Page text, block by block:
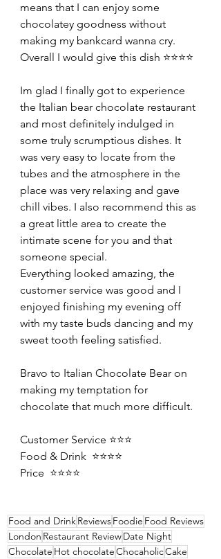
means that I can enjoy some
chocolatey goodness without
making my bankcard wanna cry.
Overall I would give this dish ⭐️⭐️⭐️⭐️
Im glad I finally got to experience
the Italian bear chocolate restaurant
and most definitely indulged in
some truly scrumptious dishes. It
was very easy to locate from the
tubes and the atmosphere in the
place was very relaxing and gave
chill vibes. I also recommend this as
a great little area to create the
intimate scene for you and that
someone special.
Everything looked amazing, the
customer service was good and I
enjoyed finishing my evening off
with my taste buds dancing and my
sweet tooth feeling satisfied.
Bravo to Italian Chocolate Bear on
making my temptation for
chocolate that much more difficult.
Customer Service ⭐️⭐️⭐️
Food & Drink  ⭐️⭐️⭐️⭐️
Price  ⭐️⭐️⭐️⭐️
Food and DrinkReviewsFoodie Food Reviews
London Restaurant ReviewDate Night
Chocolate Hot chocolateChocaholicCake